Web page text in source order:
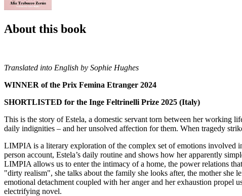
About this book
Translated into English by Sophie Hughes
WINNER of the Prix Femina Etranger 2024
SHORTLISTED for the Inge Feltrinelli Prize 2025 (Italy)
This is the story of Estela, a domestic servant torn between her working
daily indignities – and her unsolved affection for them. When tragedy
LIMPIA is a literary exploration of the complex set of emotions involved
person account, Estela’s daily routine and shows how her apparently
LIMPIA allows us to enter the intimacy of a home, the power relations
"dirty realism", she talks about the family she looks after, the mother she
emotional detachment coupled with her anger and her exhaustion
electrifying novel.